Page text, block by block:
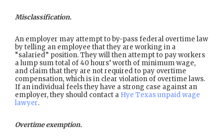
Misclassification.
An employer may attempt to by-pass federal overtime law
by telling an employee that they are working in a
“salaried” position. They will then attempt to pay workers
a lump sum total of 40 hours’ worth of minimum wage,
and claim that they are not required to pay overtime
compensation, which is in clear violation of overtime laws.
If an individual feels they have a strong case against an
employer, they should contact a Hye Texas unpaid wage
lawyer.
Overtime exemption.